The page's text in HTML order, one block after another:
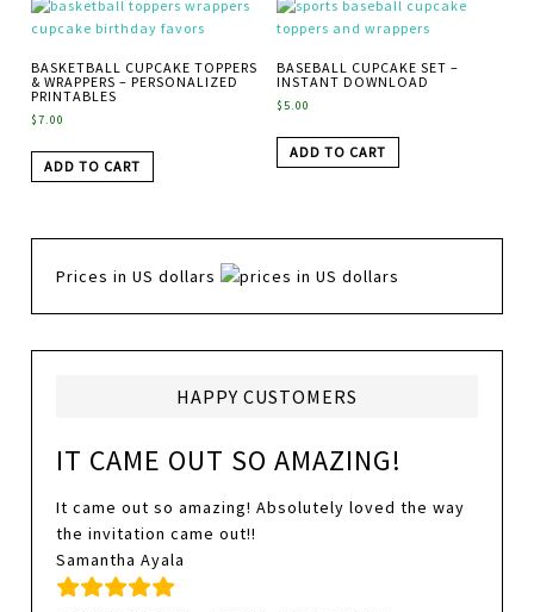
BASKETBALL CUPCAKE TOPPERS
& WRAPPERS – PERSONALIZED
PRINTABLES
$7.00
ADD TO CART
BASEBALL CUPCAKE SET –
INSTANT DOWNLOAD
$5.00
ADD TO CART
Prices in US dollars
HAPPY CUSTOMERS
IT CAME OUT SO AMAZING!
It came out so amazing! Absolutely loved the way
the invitation came out!!
Samantha Ayala